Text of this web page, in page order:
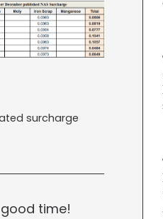
surcharge
time!